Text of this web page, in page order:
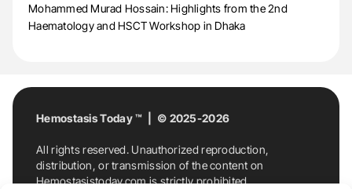
Mohammed Murad Hossain: Highlights from the 2nd
Haematology and HSCT Workshop in Dhaka
Hemostasis Today ™ | © 2025-2026
All rights reserved. Unauthorized reproduction,
distribution, or transmission of the content on
Hemostasistoday.com is strictly prohibited.